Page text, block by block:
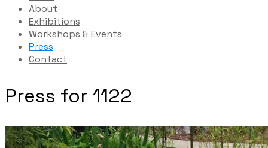
About
Exhibitions
Workshops & Events
Press
Contact
Press for 1122